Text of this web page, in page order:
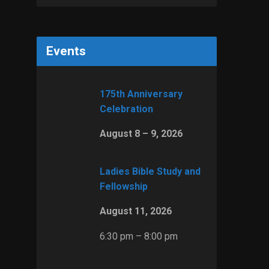
Events
175th Anniversary
Celebration
August 8 – 9, 2026
Ladies Bible Study and
Fellowship
August 11, 2026
6:30 pm – 8:00 pm